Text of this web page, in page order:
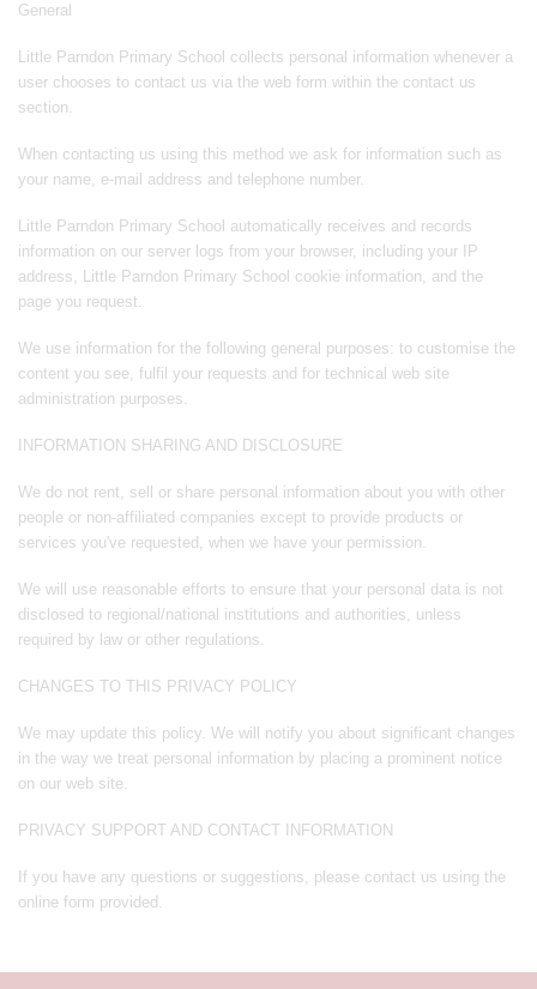
General
Little Parndon Primary School collects personal information whenever a
user chooses to contact us via the web form within the contact us
section.
When contacting us using this method we ask for information such as
your name, e-mail address and telephone number.
Little Parndon Primary School automatically receives and records
information on our server logs from your browser, including your IP
address, Little Parndon Primary School cookie information, and the
page you request.
We use information for the following general purposes: to customise the
content you see, fulfil your requests and for technical web site
administration purposes.
INFORMATION SHARING AND DISCLOSURE
We do not rent, sell or share personal information about you with other
people or non-affiliated companies except to provide products or
services you've requested, when we have your permission.
We will use reasonable efforts to ensure that your personal data is not
disclosed to regional/national institutions and authorities, unless
required by law or other regulations.
CHANGES TO THIS PRIVACY POLICY
We may update this policy. We will notify you about significant changes
in the way we treat personal information by placing a prominent notice
on our web site.
PRIVACY SUPPORT AND CONTACT INFORMATION
If you have any questions or suggestions, please contact us using the
online form provided.